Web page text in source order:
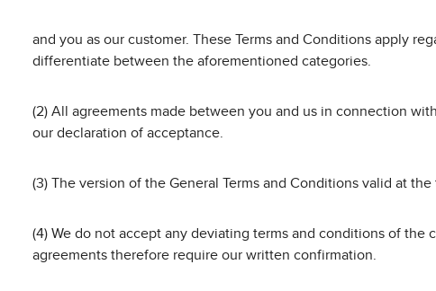
and you as our customer. These Terms and Conditions apply
differentiate between the aforementioned categories.
(2) All agreements made between you and us in connection
our declaration of acceptance.
(3) The version of the General Terms and Conditions valid at
(4) We do not accept any deviating terms and conditions of
agreements therefore require our written confirmation.